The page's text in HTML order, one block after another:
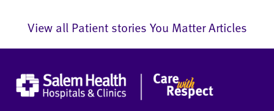
View all Patient stories You Matter Articles